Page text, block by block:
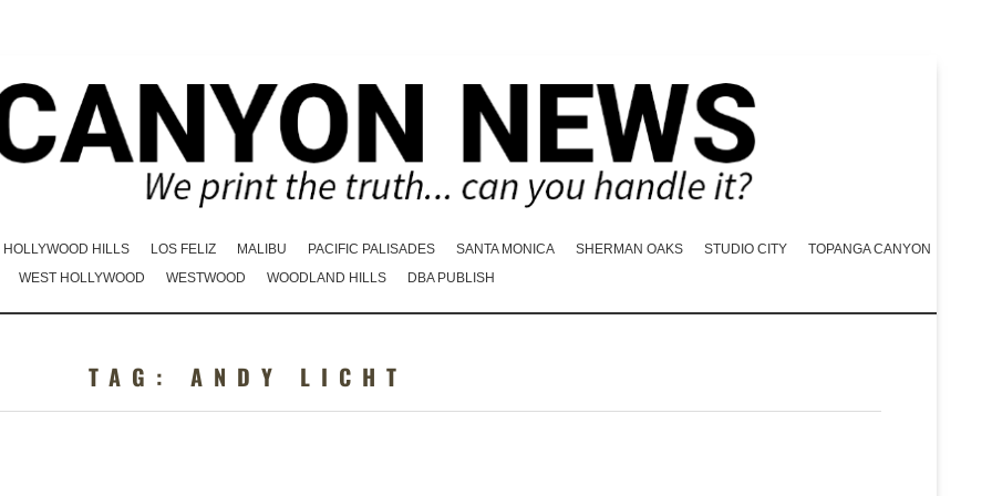
HOLLYWOOD HILLS LOS FELIZ MALIBU PACIFIC PALISADES SANTA MONICA SHERMAN OAKS STUDIO CITY
TOPANGA CANYON
WEST HOLLYWOOD
WESTWOOD WOODLAND HILLS DBA PUBLISH
TAG: ANDY LICHT